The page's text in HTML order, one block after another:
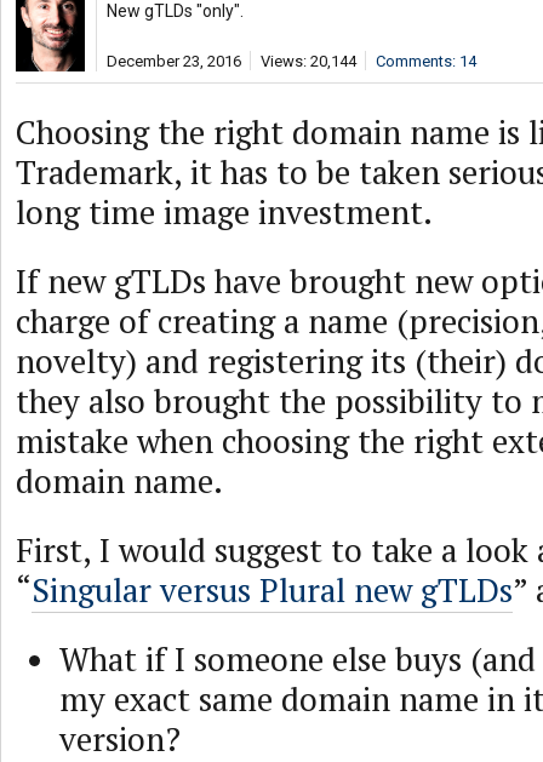
New gTLDs "only".
December 23, 2016 Views: 20,144 Comments: 14
Choosing the right domain name is
Trademark, it has to be taken
long time image investment.
If new gTLDs have brought new
charge of creating a name
novelty) and registering its (their)
they also brought the possibility to
mistake when choosing the right
domain name.
First, I would suggest to take a
“Singular versus Plural new gTLDs”
What if I someone else buys
my exact same domain name in
version?